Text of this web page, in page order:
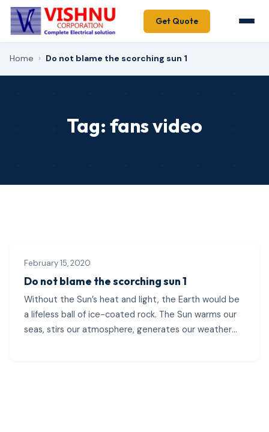
Get Quote
Home › Do not blame the scorching sun 1
Tag: fans video
February 15, 2020
Do not blame the scorching sun 1
Without the Sun’s heat and light, the Earth would be
a lifeless ball of ice-coated rock. The Sun warms our
seas, stirs our atmosphere, generates our weather